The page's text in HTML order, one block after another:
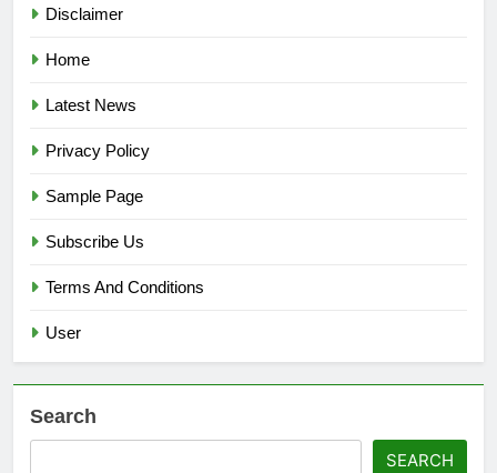
Disclaimer
Home
Latest News
Privacy Policy
Sample Page
Subscribe Us
Terms And Conditions
User
Search
SEARCH